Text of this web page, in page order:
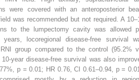
were covered with an anteroposterior
was recommended but not required. A
to the lumpectomy cavity was allowed
locoregional disease-free survival
group compared to the control (95.2%
year disease-free survival was also
p= 0.01; HR 0.76, CI 0.61–0.94, p=